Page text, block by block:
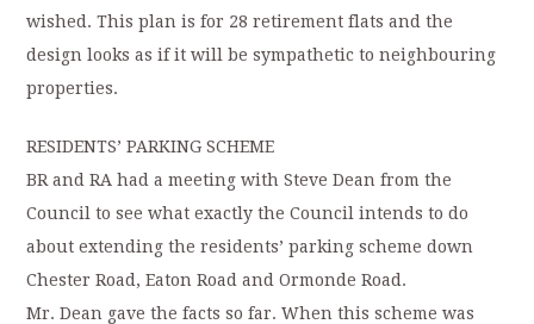
wished. This plan is for 28 retirement flats and the
design looks as if it will be sympathetic to neighbouring
properties.
RESIDENTS’ PARKING SCHEME
BR and RA had a meeting with Steve Dean from the
Council to see what exactly the Council intends to do
about extending the residents’ parking scheme down
Chester Road, Eaton Road and Ormonde Road.
Mr. Dean gave the facts so far. When this scheme was